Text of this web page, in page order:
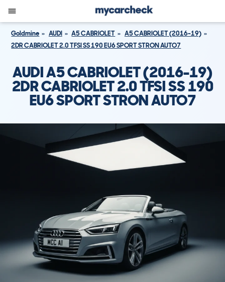
Goldmine AUDI A5 CABRIOLET
A5 CABRIOLET (2016-19)
2DR CABRIOLET 2.0 TFSI SS 190 EU6 SPORT STRON AUTO7
AUDI A5 CABRIOLET (2016-19)
2DR CABRIOLET 2.0 TFSI SS 190
EU6 SPORT STRON AUTO7